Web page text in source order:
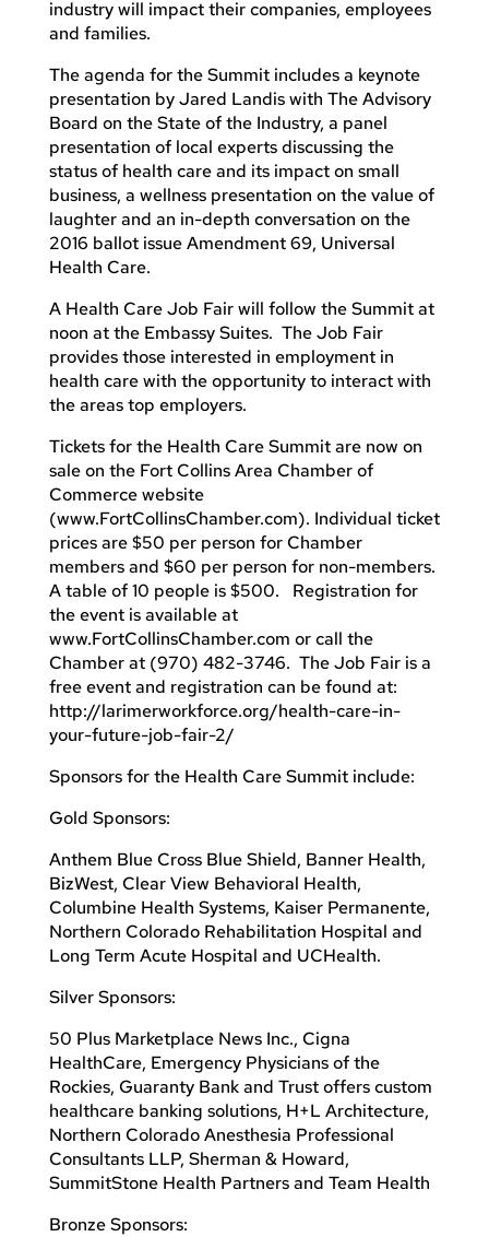
industry will impact their companies, employees
and families.
The agenda for the Summit includes a keynote
presentation by Jared Landis with The Advisory
Board on the State of the Industry, a panel
presentation of local experts discussing the
status of health care and its impact on small
business, a wellness presentation on the value of
laughter and an in-depth conversation on the
2016 ballot issue Amendment 69, Universal
Health Care.
A Health Care Job Fair will follow the Summit at
noon at the Embassy Suites. The Job Fair
provides those interested in employment in
health care with the opportunity to interact with
the areas top employers.
Tickets for the Health Care Summit are now on
sale on the Fort Collins Area Chamber of
Commerce website
(www.FortCollinsChamber.com). Individual ticket
prices are $50 per person for Chamber
members and $60 per person for non-members.
A table of 10 people is $500. Registration for
the event is available at
www.FortCollinsChamber.com or call the
Chamber at (970) 482-3746. The Job Fair is a
free event and registration can be found at:
http://larimerworkforce.org/health-care-in-
your-future-job-fair-2/
Sponsors for the Health Care Summit include:
Gold Sponsors:
Anthem Blue Cross Blue Shield, Banner Health,
BizWest, Clear View Behavioral Health,
Columbine Health Systems, Kaiser Permanente,
Northern Colorado Rehabilitation Hospital and
Long Term Acute Hospital and UCHealth.
Silver Sponsors:
50 Plus Marketplace News Inc., Cigna
HealthCare, Emergency Physicians of the
Rockies, Guaranty Bank and Trust offers custom
healthcare banking solutions, H+L Architecture,
Northern Colorado Anesthesia Professional
Consultants LLP, Sherman & Howard,
SummitStone Health Partners and Team Health
Bronze Sponsors: